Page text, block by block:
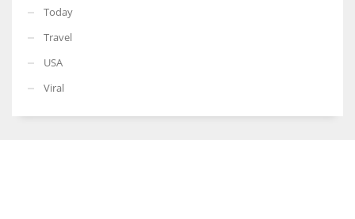
Today
Travel
USA
Viral